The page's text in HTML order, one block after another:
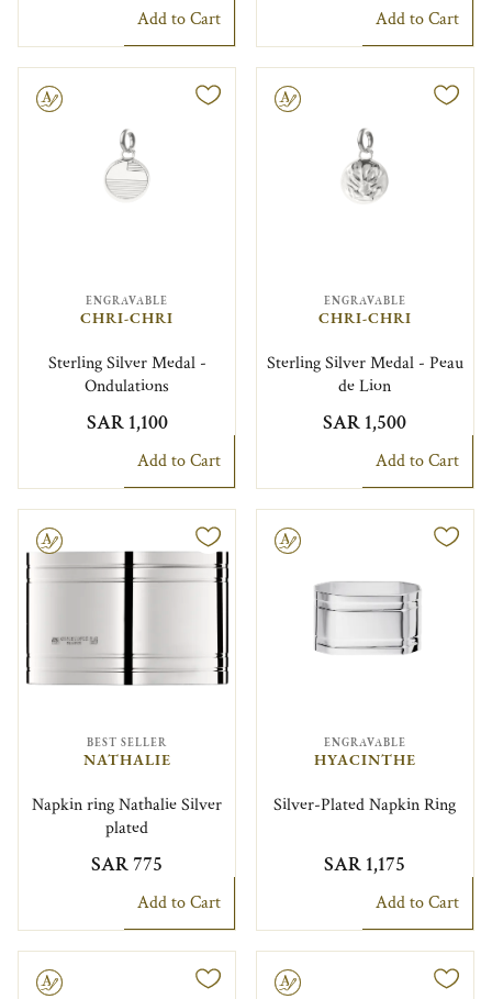
Add to Cart Add to Cart
ENGRAVABLE
CHRI-CHRI
Sterling Silver Medal -
Ondulations
SAR 1,100
Add to Cart
Engravable
ENGRAVABLE
CHRI-CHRI
Sterling Silver Medal - Peau
de Lion
SAR 1,500
Add to Cart
BEST SELLER
NATHALIE
Napkin ring Nathalie Silver
plated
SAR 775
Add to Cart
Engravable
ENGRAVABLE
HYACINTHE
Silver-Plated Napkin Ring
SAR 1,175
Add to Cart
Engravable